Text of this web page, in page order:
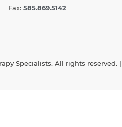
Fax: 585.869.5142
Specialists. All rights reserved. |